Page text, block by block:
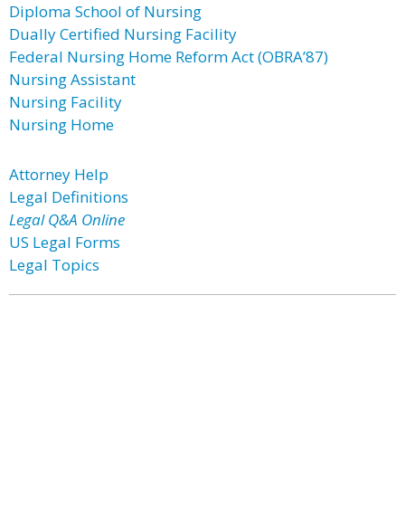
Diploma School of Nursing
Dually Certified Nursing Facility
Federal Nursing Home Reform Act (OBRA’87)
Nursing Assistant
Nursing Facility
Nursing Home
Attorney Help
Legal Definitions
Legal Q&A Online
US Legal Forms
Legal Topics